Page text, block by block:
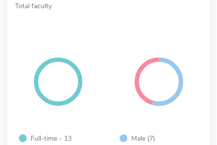
Total faculty
Full-time - 13
Male (7)